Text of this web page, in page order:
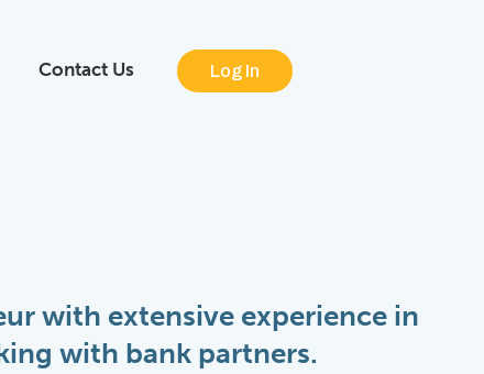
Contact Us Log In
with extensive experience in
with bank partners.